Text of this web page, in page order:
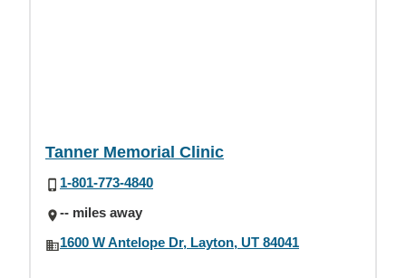
Tanner Memorial Clinic
1-801-773-4840
-- miles away
1600 W Antelope Dr, Layton, UT 84041